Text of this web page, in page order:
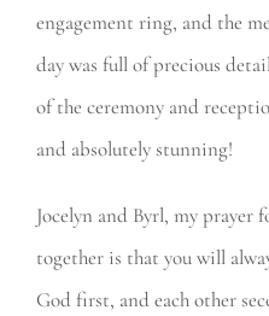
engagement ring, and the
day was full of precious
of the ceremony and
and absolutely stunning!
Jocelyn and Byrl, my prayer
together is that you will
God first, and each other